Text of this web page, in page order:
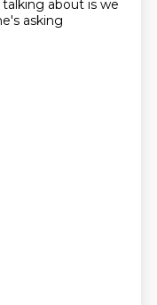
about is we
asking